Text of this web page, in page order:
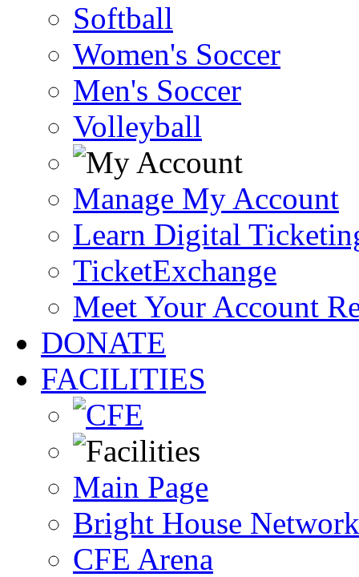
Softball
Women's Soccer
Men's Soccer
Volleyball
Manage My Account
Learn Digital
TicketExchange
Meet Your Account
DONATE
FACILITIES
Main Page
Bright House
CFE Arena